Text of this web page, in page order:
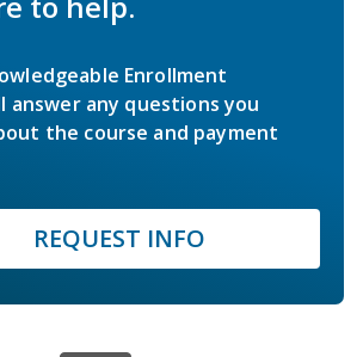
Enrollment
answer any questions you
the course and payment
REQUEST INFO